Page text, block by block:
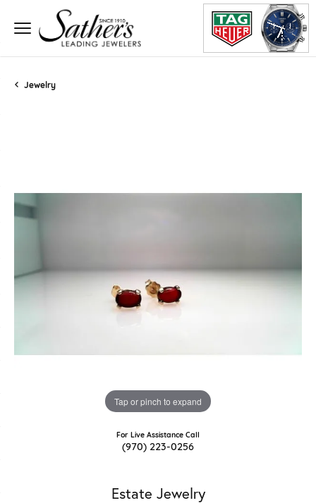
Jewelry
Tap or pinch to expand
For Live Assistance Call
(970) 223-0256
Estate Jewelry